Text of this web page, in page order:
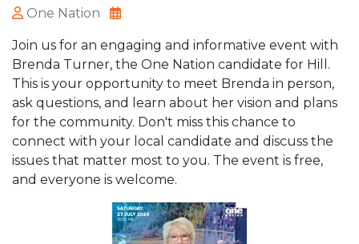
One Nation
Join us for an engaging and informative event with
Brenda Turner, the One Nation candidate for Hill.
This is your opportunity to meet Brenda in person,
ask questions, and learn about her vision and plans
for the community. Don't miss this chance to
connect with your local candidate and discuss the
issues that matter most to you. The event is free,
and everyone is welcome.